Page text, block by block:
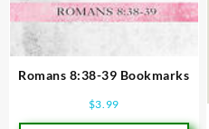
Romans 8:38-39 Bookmarks
$3.99